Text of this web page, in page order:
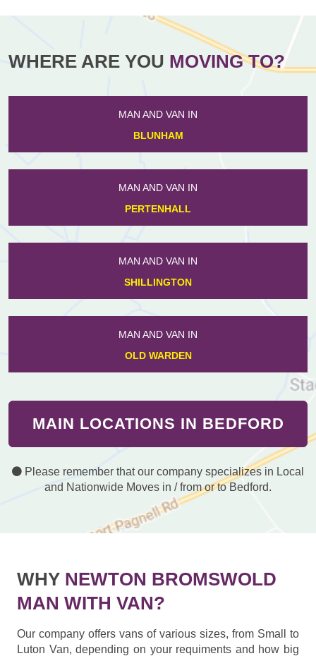
WHERE ARE YOU MOVING TO?
MAN AND VAN IN
BLUNHAM
MAN AND VAN IN
PERTENHALL
MAN AND VAN IN
SHILLINGTON
MAN AND VAN IN
OLD WARDEN
MAIN LOCATIONS IN BEDFORD
Please remember that our company specializes in Local
and Nationwide Moves in / from or to Bedford.
WHY NEWTON BROMSWOLD
MAN WITH VAN?
Our company offers vans of various sizes, from Small to
Luton Van, depending on your requiments and how big